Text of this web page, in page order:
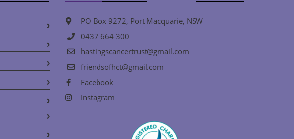
PO Box 9272, Port Macquarie, NSW
0437 664 300
hastingscancertrust@gmail.com
friendsofhct@gmail.com
Facebook
Instagram